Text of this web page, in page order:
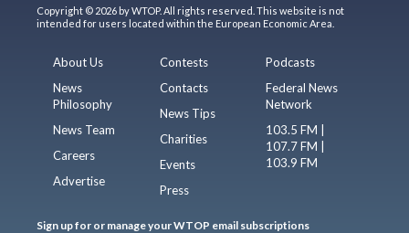
Copyright © 2026 by WTOP. All rights reserved. This website is not
intended for users located within the European Economic Area.
About Us
News
Philosophy
News Team
Careers
Advertise
Contests
Contacts
News Tips
Charities
Events
Press
Podcasts
Federal News
Network
103.5 FM |
107.7 FM |
103.9 FM
Sign up for or manage your WTOP email subscriptions